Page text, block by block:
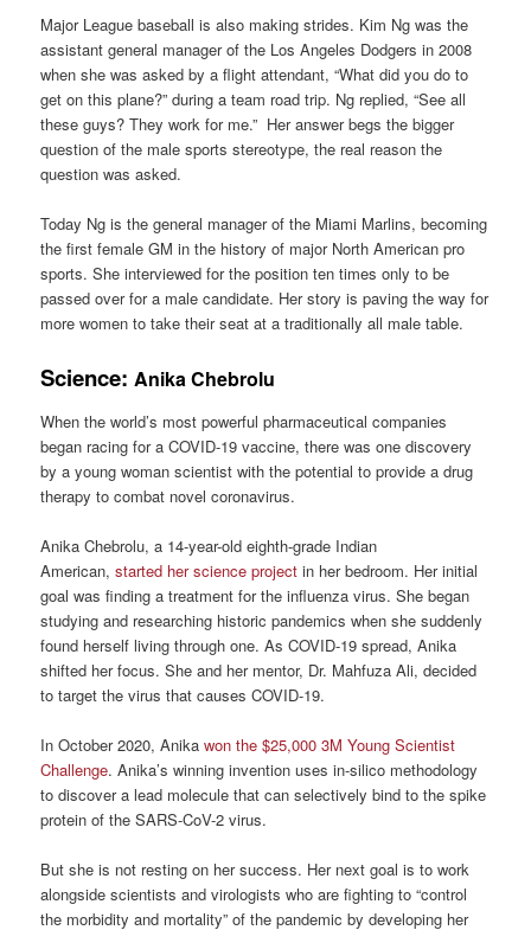
Major League baseball is also making strides. Kim Ng was the
assistant general manager of the Los Angeles Dodgers in 2008
when she was asked by a flight attendant, “What did you do to
get on this plane?” during a team road trip. Ng replied, “See all
these guys? They work for me.” Her answer begs the bigger
question of the male sports stereotype, the real reason the
question was asked.
Today Ng is the general manager of the Miami Marlins, becoming
the first female GM in the history of major North American pro
sports. She interviewed for the position ten times only to be
passed over for a male candidate. Her story is paving the way for
more women to take their seat at a traditionally all male table.
Science:Anika Chebrolu
When the world’s most powerful pharmaceutical companies
began racing for a COVID-19 vaccine, there was one discovery
by a young woman scientist with the potential to provide a drug
therapy to combat novel coronavirus.
Anika Chebrolu, a 14-year-old eighth-grade Indian
American,started her science projectin her bedroom. Her initial
goal was finding a treatment for the influenza virus. She began
studying and researching historic pandemics when she suddenly
found herself living through one. As COVID-19 spread, Anika
shifted her focus. She and her mentor, Dr. Mahfuza Ali, decided
to target the virus that causes COVID-19.
In October 2020, Anikawon the $25,000 3M Young Scientist
Challenge. Anika’s winning invention uses in-silico methodology
to discover a lead molecule that can selectively bind to the spike
protein of the SARS-CoV-2 virus.
But she is not resting on her success. Her next goal is to work
alongside scientists and virologists who are fighting to “control
the morbidity and mortality” of the pandemic by developing her